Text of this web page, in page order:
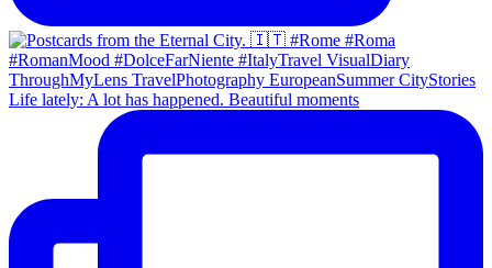
Life lately: A lot has happened. Beautiful moments